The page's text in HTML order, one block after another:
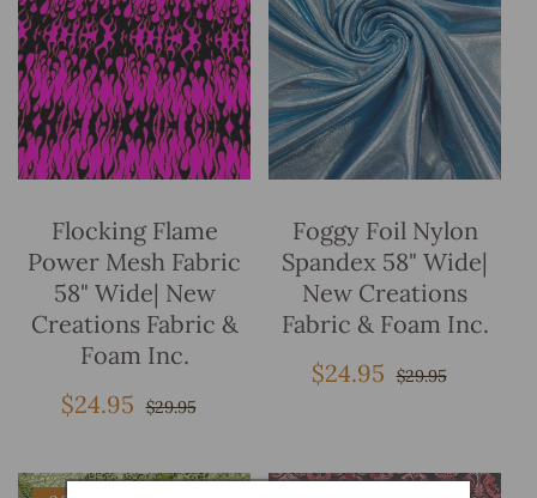
Flocking Flame
Power Mesh Fabric
58" Wide| New
Creations Fabric &
Foam Inc.
Sale
$24.95 Regular
$29.95
Foggy Foil Nylon
Spandex 58" Wide|
New Creations
Fabric & Foam Inc.
Sale
$24.95 Regular
$29.95